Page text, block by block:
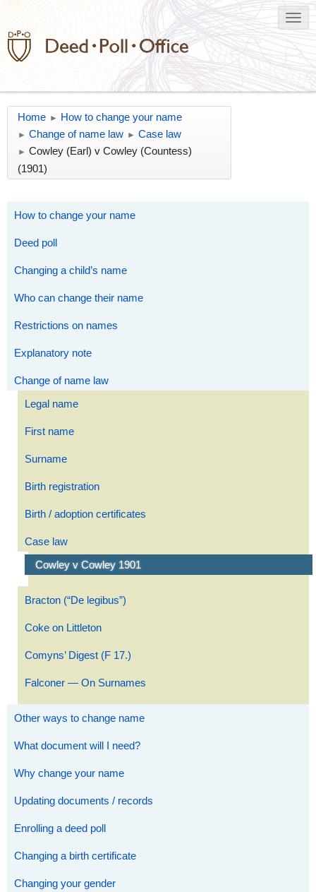
Home ► How to change your name
► Change of name law ► Case law
► Cowley (Earl) v Cowley (Countess)
(1901)
How to change your name
Deed poll
Changing a child’s name
Who can change their name
Restrictions on names
Explanatory note
Change of name law
Legal name
First name
Surname
Birth registration
Birth / adoption certificates
Case law
Cowley v Cowley 1901
Bracton (“De legibus”)
Coke on Littleton
Comyns’ Digest (F 17.)
Falconer — On Surnames
Other ways to change name
What document will I need?
Why change your name
Updating documents / records
Enrolling a deed poll
Changing a birth certificate
Changing your gender